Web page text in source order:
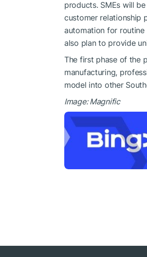
products. SMEs will
customer relationship
automation for routine
also plan to provide
The first phase of the
manufacturing,
model into other
Image: Magnific